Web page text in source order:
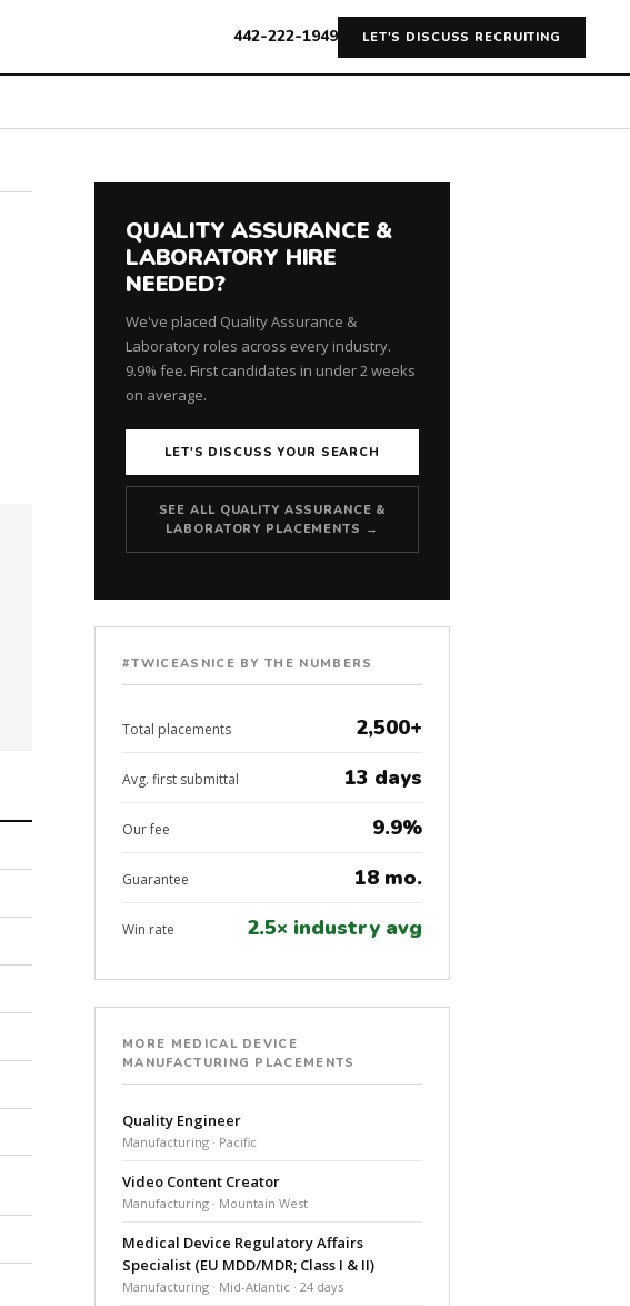
442-222-1949 LET'S DISCUSS RECRUITING
QUALITY ASSURANCE &
LABORATORY HIRE
NEEDED?
We've placed Quality Assurance &
Laboratory roles across every industry.
9.9% fee. First candidates in under 2 weeks
on average.
LET'S DISCUSS YOUR SEARCH
SEE ALL QUALITY ASSURANCE &
LABORATORY PLACEMENTS →
#TWICEASNICE BY THE NUMBERS
Total placements 2,500+
Avg. first submittal 13 days
Our fee 9.9%
Guarantee 18 mo.
Win rate 2.5× industry avg
MORE MEDICAL DEVICE
MANUFACTURING PLACEMENTS
Quality Engineer
Manufacturing · Pacific
Video Content Creator
Manufacturing · Mountain West
Medical Device Regulatory Affairs
Specialist (EU MDD/MDR; Class I & II)
Manufacturing · Mid-Atlantic · 24 days